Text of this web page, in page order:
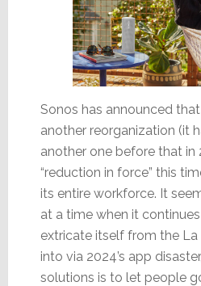
Sonos has announced
another reorganization (it
another one before that in
“reduction in force” this
its entire workforce. It
at a time when it
extricate itself from the La
into via 2024’s app
solutions is to let people